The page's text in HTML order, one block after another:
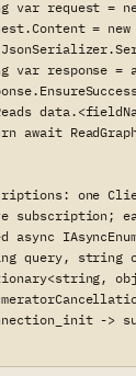
var request =
= new
var response =
await
one
subscription;
async
query, string
->